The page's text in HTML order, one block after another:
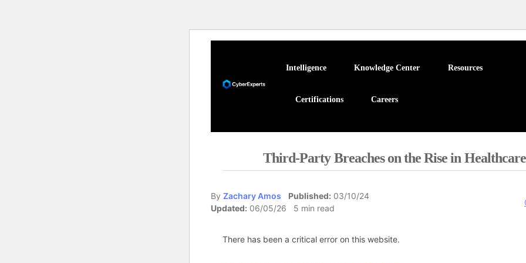
Intelligence Knowledge Center Resources
Certifications Careers
Third-Party Breaches on the Rise in Healthcare
By Zachary Amos Published: 03/10/24
Updated: 06/05/26 5 min read
There has been a critical error on this website.